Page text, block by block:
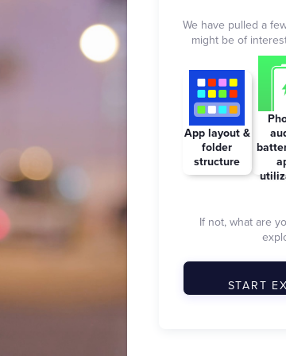
We have pulled a
might be of
App layout &
folder
structure
If not, what are
START